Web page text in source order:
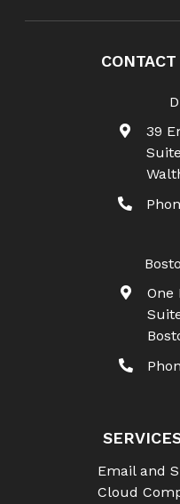
39
One
Email and
Cloud